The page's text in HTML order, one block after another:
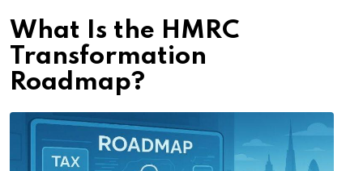
What Is the HMRC
Transformation
Roadmap?